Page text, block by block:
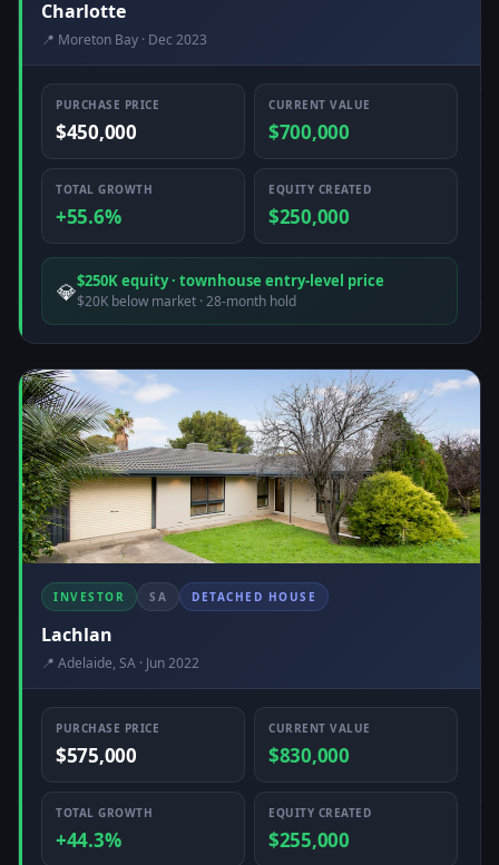
Charlotte
📍 Moreton Bay · Dec 2023
PURCHASE PRICE
$450,000
CURRENT VALUE
$700,000
TOTAL GROWTH
+55.6%
EQUITY CREATED
$250,000
💎$250K equity · townhouse entry-level price
$20K below market · 28-month hold
INVESTOR SA DETACHED HOUSE
Lachlan
📍 Adelaide, SA · Jun 2022
PURCHASE PRICE
$575,000
CURRENT VALUE
$830,000
TOTAL GROWTH
+44.3%
EQUITY CREATED
$255,000